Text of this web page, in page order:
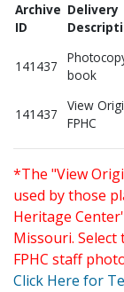
Archive
ID
Delivery
141437
book
141437
View
FPHC
*The "View
used by those
Heritage
Missouri.
FPHC staff
Click Here for